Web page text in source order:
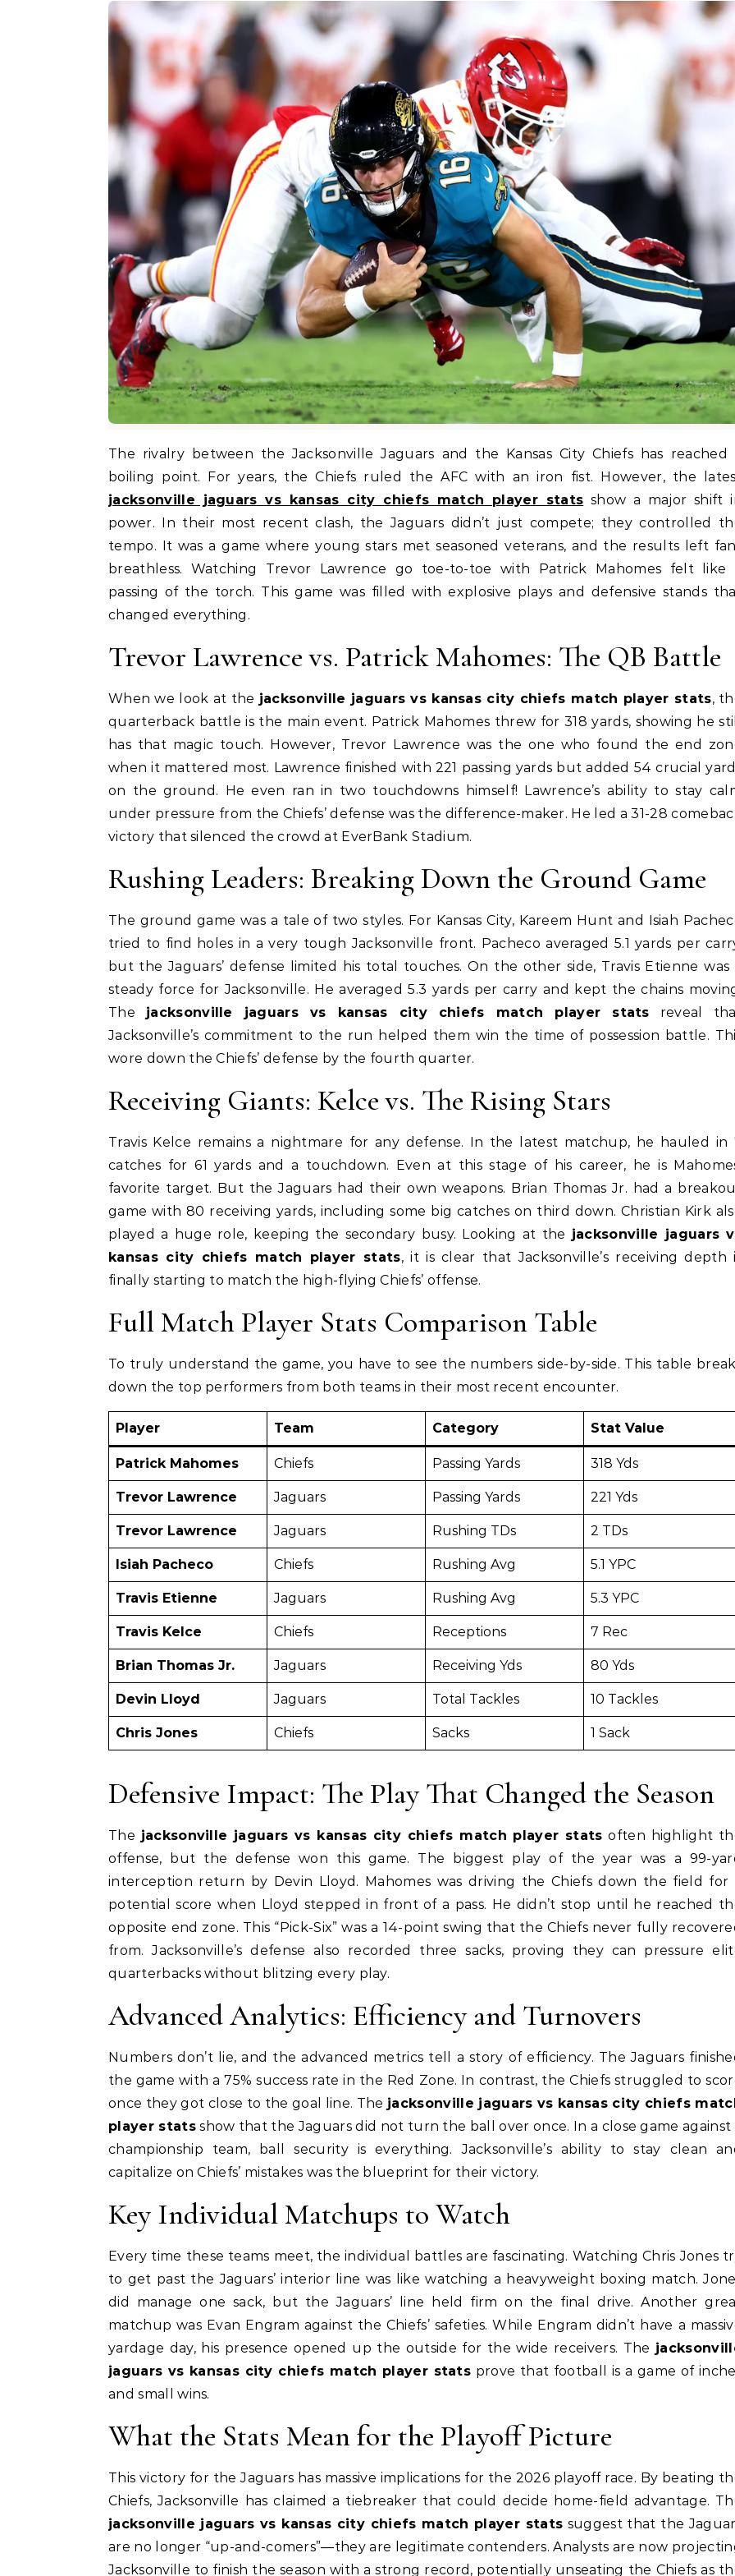
The rivalry between the Jacksonville Jaguars and the Kansas City Chiefs has reached a
boiling point. For years, the Chiefs ruled the AFC with an iron fist. However, the
jacksonville jaguars vs kansas city chiefs match player stats show a major shift
power. In their most recent clash, the Jaguars didn’t just compete; they controlled
tempo. It was a game where young stars met seasoned veterans, and the results left
breathless. Watching Trevor Lawrence go toe-to-toe with Patrick Mahomes felt like
passing of the torch. This game was filled with explosive plays and defensive stands
changed everything.
Trevor Lawrence vs. Patrick Mahomes: The QB Battle
When we look at the jacksonville jaguars vs kansas city chiefs match player stats,
quarterback battle is the main event. Patrick Mahomes threw for 318 yards, showing he
has that magic touch. However, Trevor Lawrence was the one who found the end
when it mattered most. Lawrence finished with 221 passing yards but added 54 crucial
on the ground. He even ran in two touchdowns himself! Lawrence’s ability to stay
under pressure from the Chiefs’ defense was the difference-maker. He led a 31-28
victory that silenced the crowd at EverBank Stadium.
Rushing Leaders: Breaking Down the Ground Game
The ground game was a tale of two styles. For Kansas City, Kareem Hunt and Isiah
tried to find holes in a very tough Jacksonville front. Pacheco averaged 5.1 yards per
but the Jaguars’ defense limited his total touches. On the other side, Travis Etienne was
steady force for Jacksonville. He averaged 5.3 yards per carry and kept the chains
The jacksonville jaguars vs kansas city chiefs match player stats reveal
Jacksonville’s commitment to the run helped them win the time of possession battle.
wore down the Chiefs’ defense by the fourth quarter.
Receiving Giants: Kelce vs. The Rising Stars
Travis Kelce remains a nightmare for any defense. In the latest matchup, he hauled in
catches for 61 yards and a touchdown. Even at this stage of his career, he is
favorite target. But the Jaguars had their own weapons. Brian Thomas Jr. had a
game with 80 receiving yards, including some big catches on third down. Christian Kirk
played a huge role, keeping the secondary busy. Looking at the jacksonville jaguars
kansas city chiefs match player stats, it is clear that Jacksonville’s receiving depth
finally starting to match the high-flying Chiefs’ offense.
Full Match Player Stats Comparison Table
To truly understand the game, you have to see the numbers side-by-side. This table
down the top performers from both teams in their most recent encounter.
Player Team Category Stat Value
Patrick Mahomes Chiefs Passing Yards 318 Yds
Trevor Lawrence Jaguars Passing Yards 221 Yds
Trevor Lawrence Jaguars Rushing TDs 2 TDs
Isiah Pacheco Chiefs Rushing Avg 5.1 YPC
Travis Etienne Jaguars Rushing Avg 5.3 YPC
Travis Kelce Chiefs Receptions 7 Rec
Brian Thomas Jr. Jaguars Receiving Yds 80 Yds
Devin Lloyd Jaguars Total Tackles 10 Tackles
Chris Jones Chiefs Sacks 1 Sack
Defensive Impact: The Play That Changed the Season
The jacksonville jaguars vs kansas city chiefs match player stats often highlight
offense, but the defense won this game. The biggest play of the year was a 99-
interception return by Devin Lloyd. Mahomes was driving the Chiefs down the field for
potential score when Lloyd stepped in front of a pass. He didn’t stop until he reached
opposite end zone. This “Pick-Six” was a 14-point swing that the Chiefs never fully
from. Jacksonville’s defense also recorded three sacks, proving they can pressure
quarterbacks without blitzing every play.
Advanced Analytics: Efficiency and Turnovers
Numbers don’t lie, and the advanced metrics tell a story of efficiency. The Jaguars
the game with a 75% success rate in the Red Zone. In contrast, the Chiefs struggled to
once they got close to the goal line. The jacksonville jaguars vs kansas city chiefs
player statsshow that the Jaguars did not turn the ball over once. In a close game against
championship team, ball security is everything. Jacksonville’s ability to stay clean
capitalize on Chiefs’ mistakes was the blueprint for their victory.
Key Individual Matchups to Watch
Every time these teams meet, the individual battles are fascinating. Watching Chris Jones
to get past the Jaguars’ interior line was like watching a heavyweight boxing match.
did manage one sack, but the Jaguars’ line held firm on the final drive. Another
matchup was Evan Engram against the Chiefs’ safeties. While Engram didn’t have a
yardage day, his presence opened up the outside for the wide receivers. The
jaguars vs kansas city chiefs match player stats prove that football is a game of
and small wins.
What the Stats Mean for the Playoff Picture
This victory for the Jaguars has massive implications for the 2026 playoff race. By beating
Chiefs, Jacksonville has claimed a tiebreaker that could decide home-field advantage.
jacksonville jaguars vs kansas city chiefs match player stats suggest that the
are no longer “up-and-comers”—they are legitimate contenders. Analysts are now
Jacksonville to finish the season with a strong record, potentially unseating the Chiefs as